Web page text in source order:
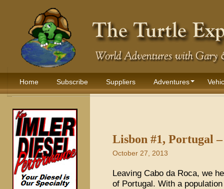
Home Subscribe Suppliers Adventures
Lisbon #1, Portugal
October 27, 2013
Leaving Cabo da Roca, we
of Portugal. With a